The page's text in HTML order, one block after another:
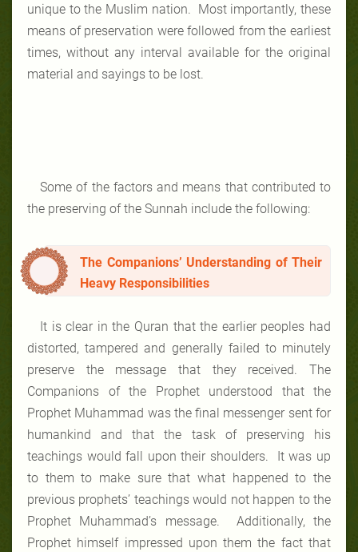
unique to the Muslim nation. Most importantly, these
means of preservation were followed from the earliest
times, without any interval available for the original
material and sayings to be lost.
Some of the factors and means that contributed to
the preserving of the Sunnah include the following:
The Companions’ Understanding of Their
Heavy Responsibilities
It is clear in the Quran that the earlier peoples had
distorted, tampered and generally failed to minutely
preserve the message that they received. The
Companions of the Prophet understood that the
Prophet Muhammad was the final messenger sent for
humankind and that the task of preserving his
teachings would fall upon their shoulders. It was up
to them to make sure that what happened to the
previous prophets’ teachings would not happen to the
Prophet Muhammad’s message. Additionally, the
Prophet himself impressed upon them the fact that